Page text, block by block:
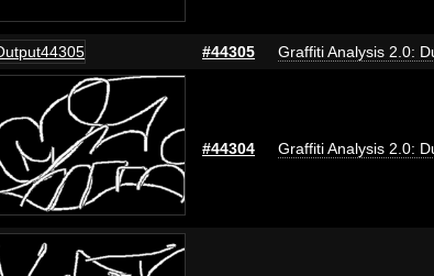
#44305 Graffiti Analysis 2.0:
#44304 Graffiti Analysis 2.0: